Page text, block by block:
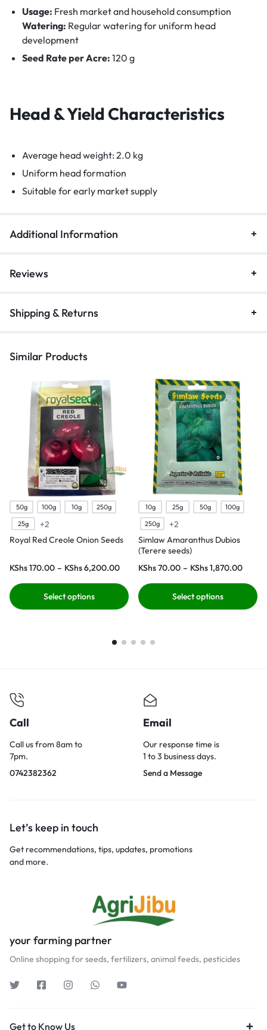
Usage: Fresh market and household consumption
Watering: Regular watering for uniform head
development
Seed Rate per Acre: 120 g
Head & Yield Characteristics
Average head weight: 2.0 kg
Uniform head formation
Suitable for early market supply
Additional Information
Reviews
Shipping & Returns
Similar Products
50g 100g 10g
250g
25g
+2
Royal Red Creole Onion Seeds
KShs170.00 – KShs6,200.00
Select options
10g 25g 50g
100g
250g
+2
Simlaw Amaranthus Dubios
(Terere seeds)
KShs70.00 – KShs1,870.00
Select options
Call
Call us from 8am to
7pm.
0742382362
Email
Our response time is
1 to 3 business days.
Send a Message
Let’s keep in touch
Get recommendations, tips, updates, promotions
and more.
your farming partner
Online shopping for seeds, fertilizers, animal feeds, pesticides
Get to Know Us